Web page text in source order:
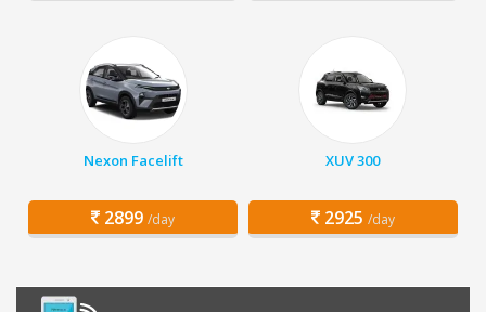
Nexon Facelift
2899 /day
XUV 300
2925 /day